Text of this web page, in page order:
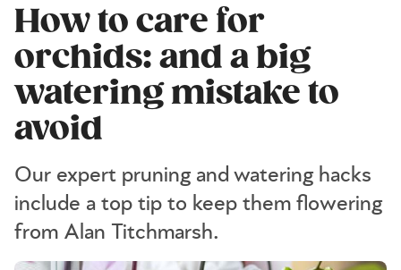
How to care for
orchids: and a big
watering mistake to
avoid
Our expert pruning and watering hacks
include a top tip to keep them flowering
from Alan Titchmarsh.